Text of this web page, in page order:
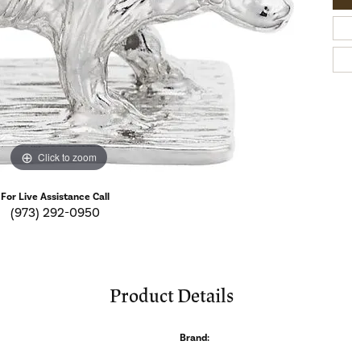
Click to zoom
For Live Assistance Call
(973) 292-0950
Product Details
Brand: